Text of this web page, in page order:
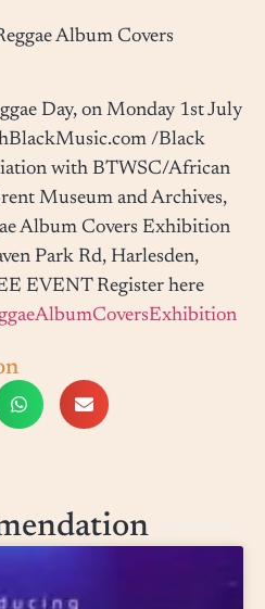
Album Covers
Day, on Monday 1st July
/Black
with BTWSC/African
Museum and Archives,
Album Covers Exhibition
Park Rd, Harlesden,
EVENT Register here